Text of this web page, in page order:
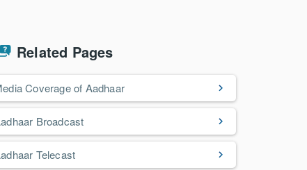
Related Pages
Coverage of Aadhaar
Broadcast
Telecast